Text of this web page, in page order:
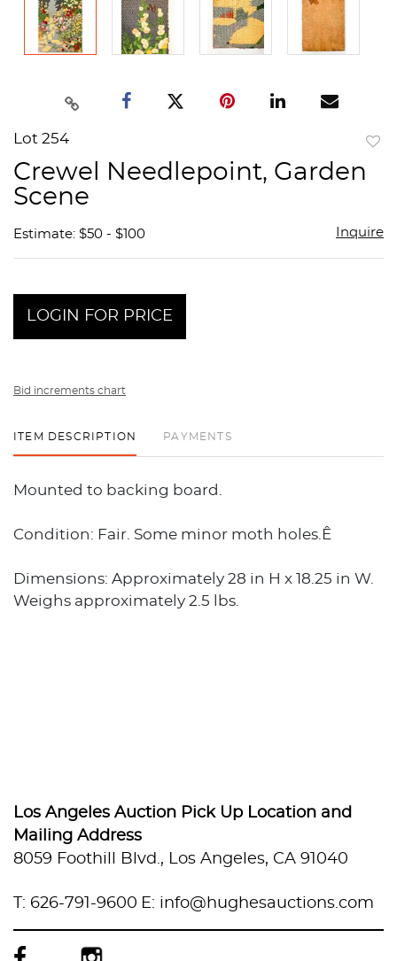
Lot 254
Crewel Needlepoint, Garden
Scene
Estimate: $50 - $100 Inquire
LOGIN FOR PRICE
Bid increments chart
ITEM DESCRIPTION PAYMENTS
Mounted to backing board.
Condition: Fair. Some minor moth holes.Ê
Dimensions: Approximately 28 in H x 18.25 in W.
Weighs approximately 2.5 lbs.
Los Angeles Auction Pick Up Location and
Mailing Address
8059 Foothill Blvd., Los Angeles, CA 91040
T: 626-791-9600 E: info@hughesauctions.com